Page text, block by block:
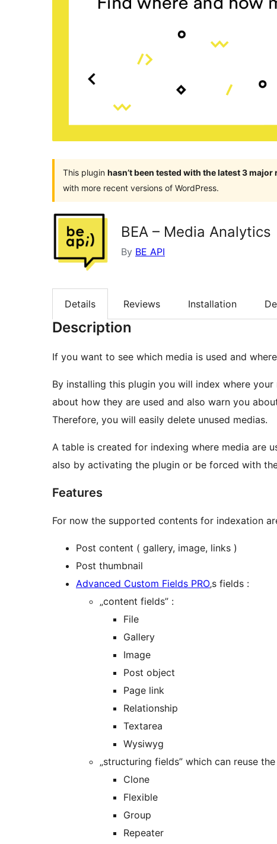
This plugin hasn’t been tested with the latest 3
with more recent versions of WordPress.
BEA – Media Analytics
By BE API
Details Reviews Installation
Description
If you want to see which media is used and
By installing this plugin you will index where
about how they are used and also warn you
Therefore, you will easily delete unused medias.
A table is created for indexing where media are
also by activating the plugin or be forced with
Features
For now the supported contents for indexation
Post content ( gallery, image, links )
Post thumbnail
Advanced Custom Fields PRO‚s fields :
„content fields” :
File
Gallery
Image
Post object
Page link
Relationship
Textarea
Wysiwyg
„structuring fields” which can reuse
Clone
Flexible
Group
Repeater